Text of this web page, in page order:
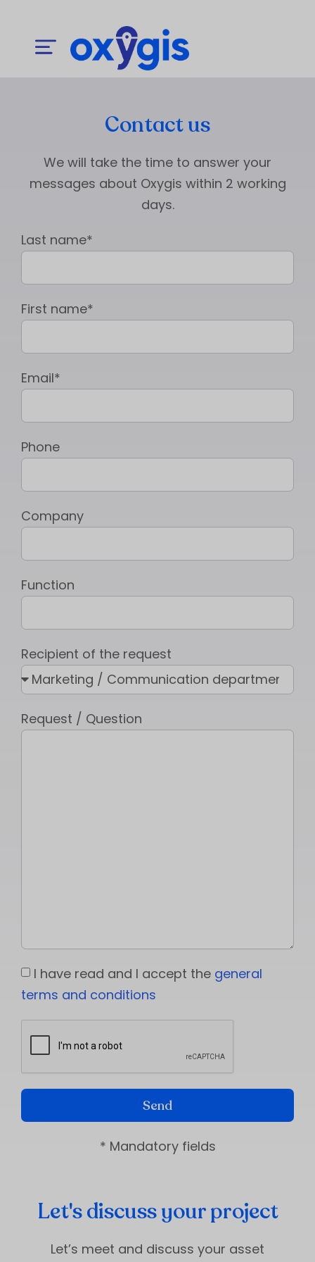
Contact us
We will take the time to answer your
messages about Oxygis within 2 working
days.
Last name*
First name*
Email*
Phone
Company
Function
Recipient of the request
Request / Question
I have read and I accept the general
terms and conditions
Send
* Mandatory fields
Let's discuss your project
Let’s meet and discuss your asset